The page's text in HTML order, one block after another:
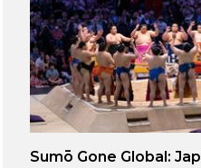
Sumō Gone Global: